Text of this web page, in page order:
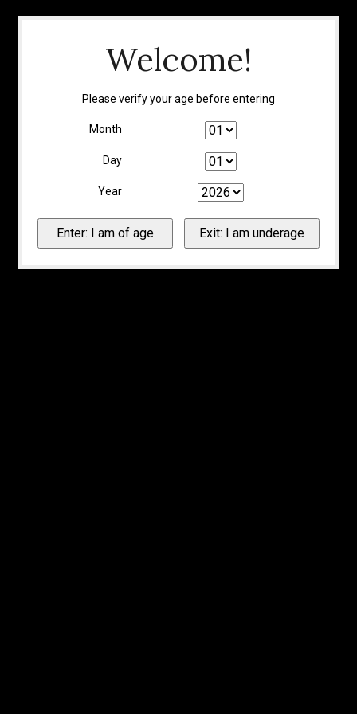
Welcome!
Please verify your age before entering
Month
Day
Year